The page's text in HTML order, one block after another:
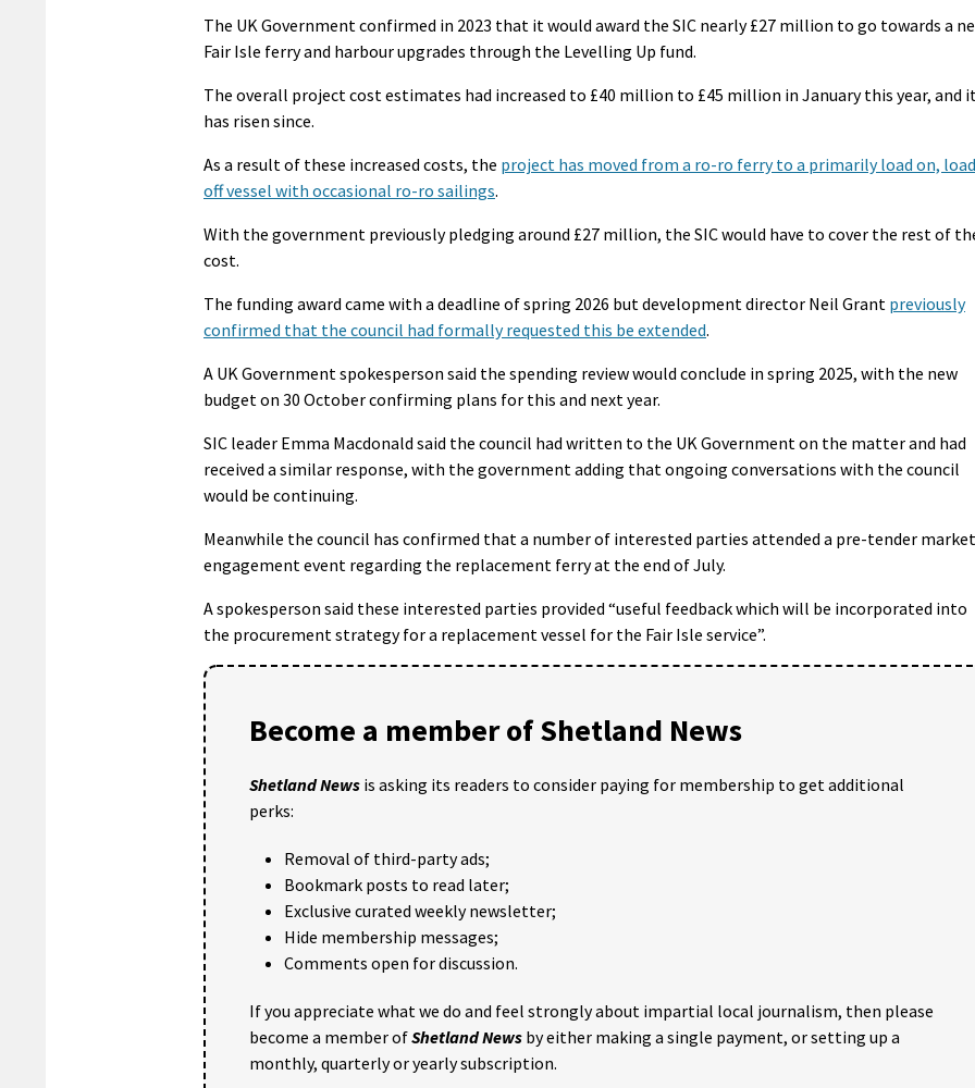
The UK Government confirmed in 2023 that it would award the SIC nearly £27 million to go towards a
Fair Isle ferry and harbour upgrades through the Levelling Up fund.
The overall project cost estimates had increased to £40 million to £45 million in January this year, and
has risen since.
As a result of these increased costs, the project has moved from a ro-ro ferry to a primarily load on, load
off vessel with occasional ro-ro sailings.
With the government previously pledging around £27 million, the SIC would have to cover the rest of
cost.
The funding award came with a deadline of spring 2026 but development director Neil Grant previously
confirmed that the council had formally requested this be extended.
A UK Government spokesperson said the spending review would conclude in spring 2025, with the new
budget on 30 October confirming plans for this and next year.
SIC leader Emma Macdonald said the council had written to the UK Government on the matter and had
received a similar response, with the government adding that ongoing conversations with the council
would be continuing.
Meanwhile the council has confirmed that a number of interested parties attended a pre-tender market
engagement event regarding the replacement ferry at the end of July.
A spokesperson said these interested parties provided “useful feedback which will be incorporated into
the procurement strategy for a replacement vessel for the Fair Isle service”.
Become a member of Shetland News
Shetland News is asking its readers to consider paying for membership to get additional
perks:
Removal of third-party ads;
Bookmark posts to read later;
Exclusive curated weekly newsletter;
Hide membership messages;
Comments open for discussion.
If you appreciate what we do and feel strongly about impartial local journalism, then please
become a member ofShetland News by either making a single payment, or setting up a
monthly, quarterly or yearly subscription.